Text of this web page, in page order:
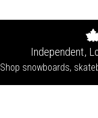
Independent,
Shop snowboards,